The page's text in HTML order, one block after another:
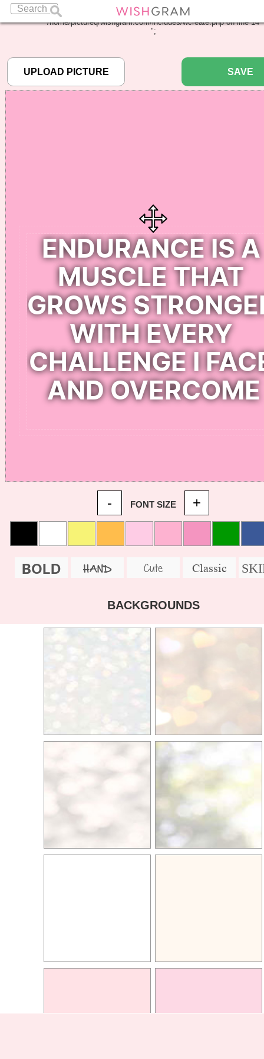
: Undefined array key "pbcode" in
/home/pictureq/wishgram.com/includes/wcreate.phpon line14
";
SAVE
- FONT SIZE +
BOLD HAND Cute Classic
BACKGROUNDS